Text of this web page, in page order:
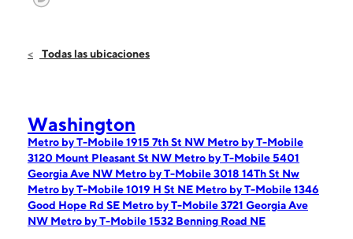
Todas las ubicaciones
Washington
Metro by T-Mobile 1915 7th St NW Metro by T-Mobile
3120 Mount Pleasant St NW Metro by T-Mobile 5401
Georgia Ave NW Metro by T-Mobile 3018 14Th St Nw
Metro by T-Mobile 1019 H St NE Metro by T-Mobile 1346
Good Hope Rd SE Metro by T-Mobile 3721 Georgia Ave
NW Metro by T-Mobile 1532 Benning Road NE